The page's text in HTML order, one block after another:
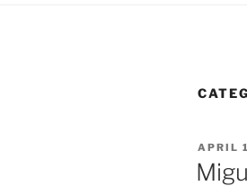
ON
APRIL